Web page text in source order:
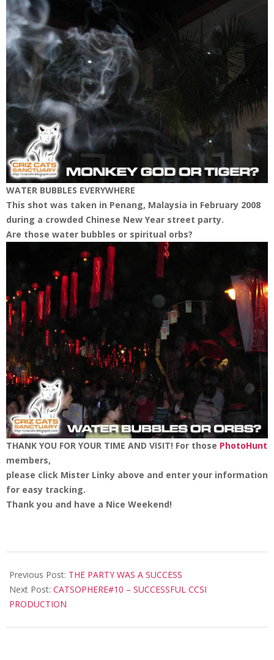
WATER BUBBLES EVERYWHERE
This shot was taken in Penang, Malaysia in February 2008
during a crowded Chinese New Year street party.
Are those water bubbles or spiritual orbs?
THANK YOU FOR YOUR TIME AND VISIT! For those PhotoHunt
members,
please click Mister Linky above and enter your information
for easy tracking.
Thank you and have a Nice Weekend!
05-
09
Previous Post: THE PARTY WAS A SUCCESS
Next Post: CATSOPHERE#10 – SUCCESSFUL CCSI
PRODUCTION